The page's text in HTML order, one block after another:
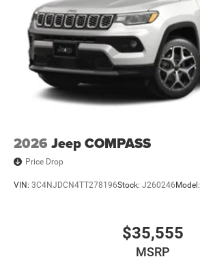
2026 Jeep COMPASS
Price Drop
VIN: 3C4NJDCN4TT278196Stock: J260246 Model:
$35,555
MSRP